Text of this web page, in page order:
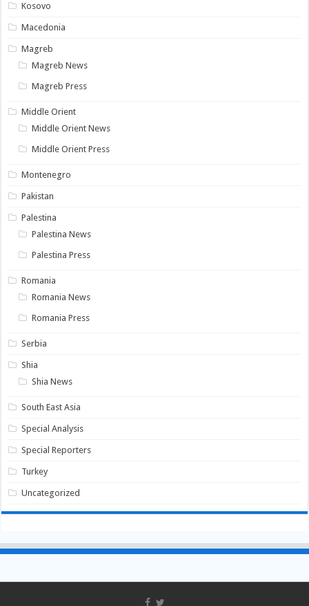
Kosovo
Macedonia
Magreb
Magreb News
Magreb Press
Middle Orient
Middle Orient News
Middle Orient Press
Montenegro
Pakistan
Palestina
Palestina News
Palestina Press
Romania
Romania News
Romania Press
Serbia
Shia
Shia News
South East Asia
Special Analysis
Special Reporters
Turkey
Uncategorized